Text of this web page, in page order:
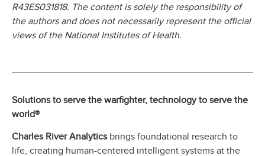
R43ES031818. The content is solely the responsibility of
the authors and does not necessarily represent the official
views of the National Institutes of Health.
Solutions to serve the warfighter, technology to serve the
world®
Charles River Analyticsbrings foundational research to
life, creating human-centered intelligent systems at the